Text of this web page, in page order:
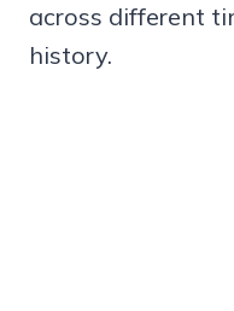
across different
history.